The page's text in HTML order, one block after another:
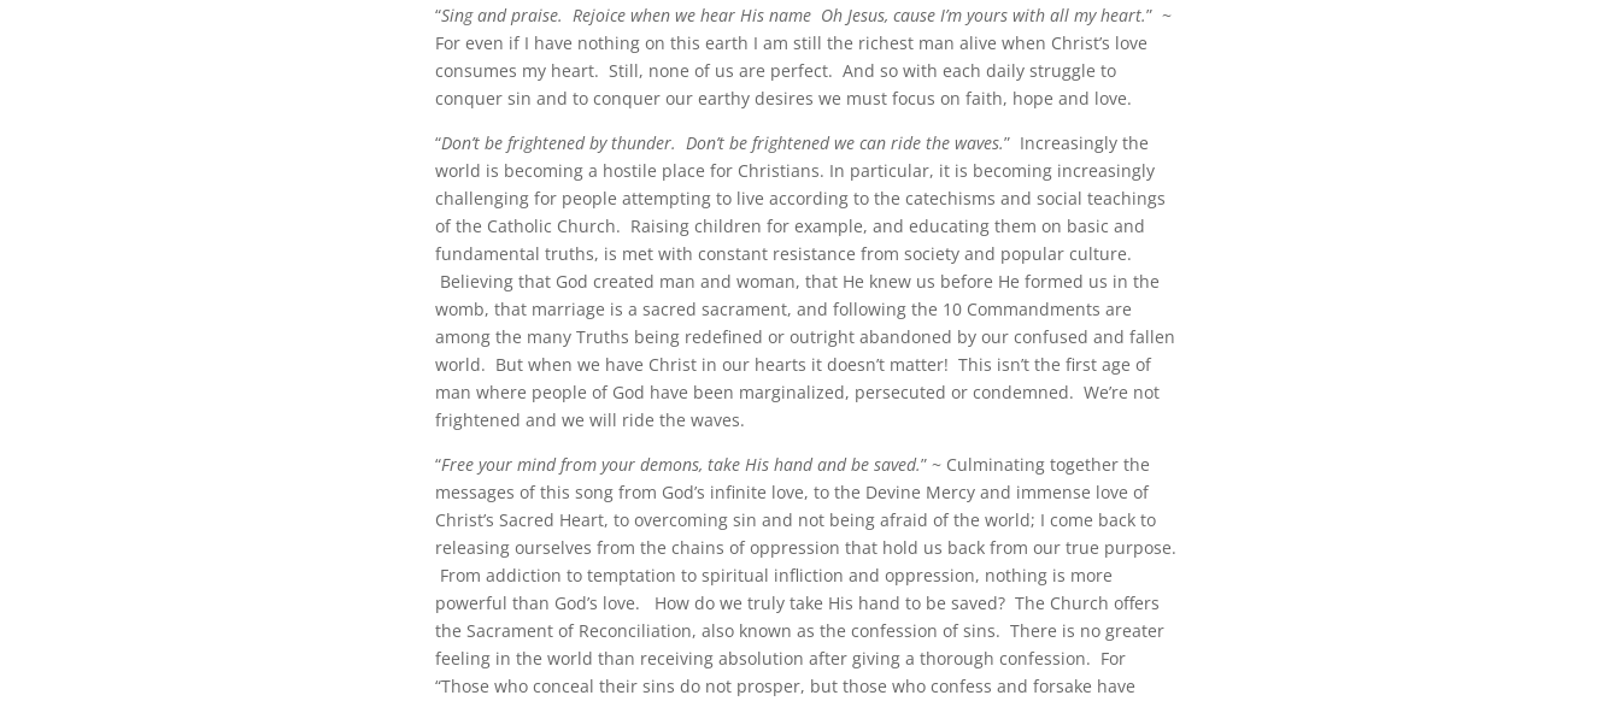
“Sing and praise. Rejoice when we hear His name Oh Jesus, cause I’m yours with all my heart.” ~
For even if I have nothing on this earth I am still the richest man alive when Christ’s love
consumes my heart. Still, none of us are perfect. And so with each daily struggle to
conquer sin and to conquer our earthy desires we must focus on faith, hope and love.
“Don’t be frightened by thunder. Don’t be frightened we can ride the waves.” Increasingly the
world is becoming a hostile place for Christians. In particular, it is becoming increasingly
challenging for people attempting to live according to the catechisms and social teachings
of the Catholic Church. Raising children for example, and educating them on basic and
fundamental truths, is met with constant resistance from society and popular culture.
Believing that God created man and woman, that He knew us before He formed us in the
womb, that marriage is a sacred sacrament, and following the 10 Commandments are
among the many Truths being redefined or outright abandoned by our confused and fallen
world. But when we have Christ in our hearts it doesn’t matter! This isn’t the first age of
man where people of God have been marginalized, persecuted or condemned. We’re not
frightened and we will ride the waves.
“Free your mind from your demons, take His hand and be saved.” ~ Culminating together the
messages of this song from God’s infinite love, to the Devine Mercy and immense love of
Christ’s Sacred Heart, to overcoming sin and not being afraid of the world; I come back to
releasing ourselves from the chains of oppression that hold us back from our true purpose.
From addiction to temptation to spiritual infliction and oppression, nothing is more
powerful than God’s love. How do we truly take His hand to be saved? The Church offers
the Sacrament of Reconciliation, also known as the confession of sins. There is no greater
feeling in the world than receiving absolution after giving a thorough confession. For
“Those who conceal their sins do not prosper, but those who confess and forsake have